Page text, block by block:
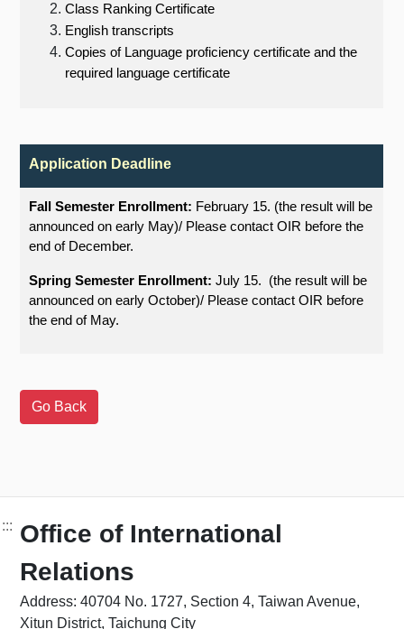
Class Ranking Certificate
English transcripts
Copies of Language proficiency certificate and the
required language certificate
Application Deadline
Fall Semester Enrollment: February 15. (the result will be
announced on early May)/ Please contact OIR before the
end of December.
Spring Semester Enrollment: July 15. (the result will be
announced on early October)/ Please contact OIR before
the end of May.
::: Office of International
Relations
Address: 40704 No. 1727, Section 4, Taiwan Avenue,
Xitun District, Taichung City